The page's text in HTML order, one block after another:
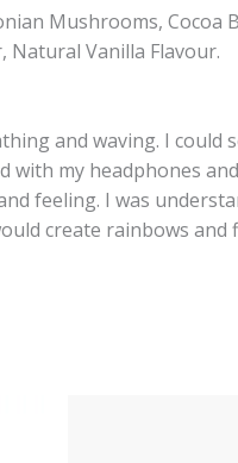
Mushrooms, Cocoa
Natural Vanilla Flavour.
and waving. I
with my headphones
feeling. I was
create rainbows and